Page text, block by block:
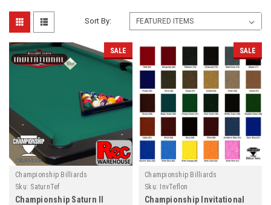
Sort By:
SALE
Championship Billiards
Sku: SaturnTef
Championship Saturn ll
SALE
Championship Billiards
Sku:
InvTeflon
Championship Invitational